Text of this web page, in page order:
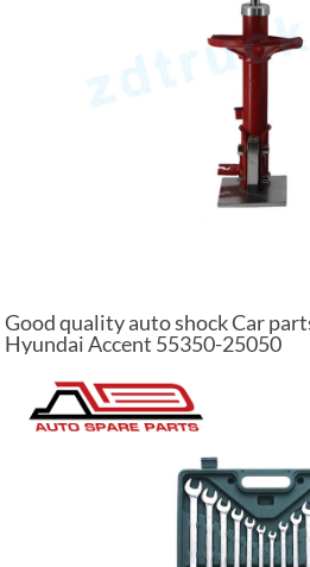
Good quality auto shock Car
Hyundai Accent 55350-25050